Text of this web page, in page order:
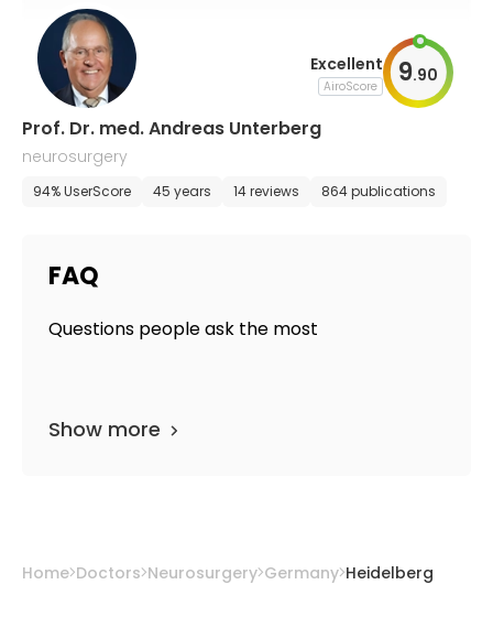
Excellent
AiroScore 9.90
Prof. Dr. med. Andreas Unterberg
neurosurgery
94% UserScore 45 years 14 reviews 864 publications
FAQ
Questions people ask the most
Show more
Home Doctors Neurosurgery Germany Heidelberg